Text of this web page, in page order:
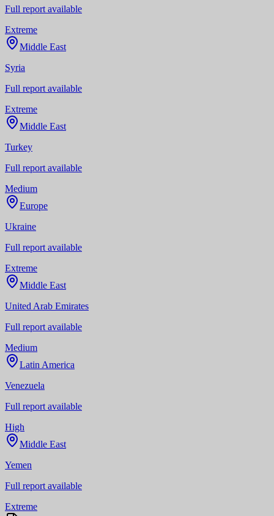
Full report available
Extreme
Middle East
Syria
Full report available
Extreme
Middle East
Turkey
Full report available
Medium
Europe
Ukraine
Full report available
Extreme
Middle East
United Arab Emirates
Full report available
Medium
Latin America
Venezuela
Full report available
High
Middle East
Yemen
Full report available
Extreme